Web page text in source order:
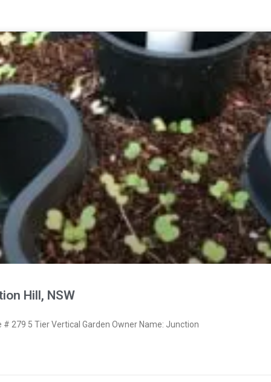
Hill, NSW
279 5 Tier Vertical Garden Owner Name: Junction